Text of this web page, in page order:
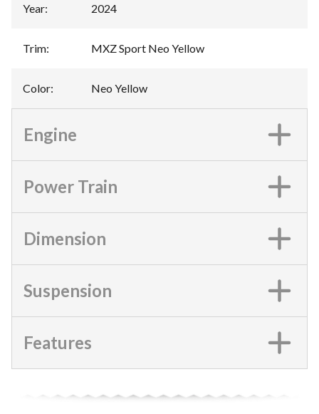
Year: 2024
Trim: MXZ Sport Neo Yellow
Color: Neo Yellow
Engine
Power Train
Dimension
Suspension
Features